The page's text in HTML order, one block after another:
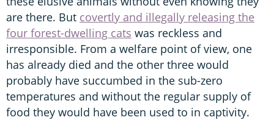
are there. But covertly and illegally releasing the
four forest-dwelling cats was reckless and
irresponsible. From a welfare point of view, one
has already died and the other three would
probably have succumbed in the sub-zero
temperatures and without the regular supply of
food they would have been used to in captivity.